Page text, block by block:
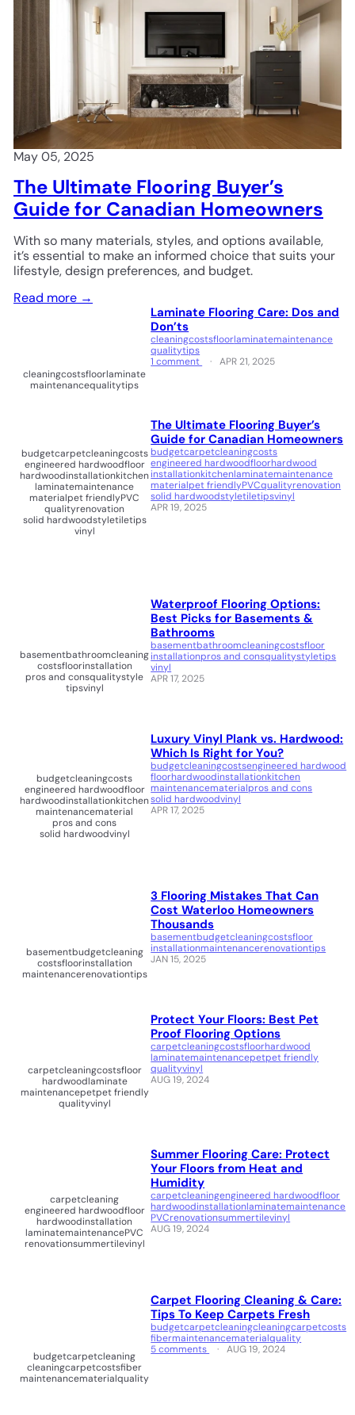
May 05, 2025
The Ultimate Flooring Buyer’s
Guide for Canadian Homeowners
With so many materials, styles, and options available,
it’s essential to make an informed choice that suits your
lifestyle, design preferences, and budget.
Read more →
cleaningcostsfloorlaminate
maintenancequalitytips
Laminate Flooring Care: Dos and
Don’ts
cleaningcostsfloorlaminatemaintenance
qualitytips
1 comment
APR 21, 2025
budgetcarpetcleaningcosts
engineered hardwoodfloor
hardwoodinstallationkitchen
laminatemaintenance
materialpet friendlyPVC
qualityrenovation
solid hardwoodstyletiletips
vinyl
The Ultimate Flooring Buyer’s
Guide for Canadian Homeowners
budgetcarpetcleaningcosts
engineered hardwoodfloorhardwood
installationkitchenlaminatemaintenance
materialpet friendlyPVCqualityrenovation
solid hardwoodstyletiletipsvinyl
APR 19, 2025
basementbathroomcleaning
costsfloorinstallation
pros and consqualitystyle
tipsvinyl
Waterproof Flooring Options:
Best Picks for Basements &
Bathrooms
basementbathroomcleaningcostsfloor
installationpros and consqualitystyletips
vinyl
APR 17, 2025
budgetcleaningcosts
engineered hardwoodfloor
hardwoodinstallationkitchen
maintenancematerial
pros and cons
solid hardwoodvinyl
Luxury Vinyl Plank vs. Hardwood:
Which Is Right for You?
budgetcleaningcostsengineered hardwood
floorhardwoodinstallationkitchen
maintenancematerialpros and cons
solid hardwoodvinyl
APR 17, 2025
basementbudgetcleaning
costsfloorinstallation
maintenancerenovationtips
3 Flooring Mistakes That Can
Cost Waterloo Homeowners
Thousands
basementbudgetcleaningcostsfloor
installationmaintenancerenovationtips
JAN 15, 2025
carpetcleaningcostsfloor
hardwoodlaminate
maintenancepetpet friendly
qualityvinyl
Protect Your Floors: Best Pet
Proof Flooring Options
carpetcleaningcostsfloorhardwood
laminatemaintenancepetpet friendly
qualityvinyl
AUG 19, 2024
carpetcleaning
engineered hardwoodfloor
hardwoodinstallation
laminatemaintenancePVC
renovationsummertilevinyl
Summer Flooring Care: Protect
Your Floors from Heat and
Humidity
carpetcleaningengineered hardwoodfloor
hardwoodinstallationlaminatemaintenance
PVCrenovationsummertilevinyl
AUG 19, 2024
budgetcarpetcleaning
cleaningcarpetcostsfiber
maintenancematerialquality
Carpet Flooring Cleaning & Care:
Tips To Keep Carpets Fresh
budgetcarpetcleaningcleaningcarpetcosts
fibermaintenancematerialquality
5 comments
AUG 19, 2024